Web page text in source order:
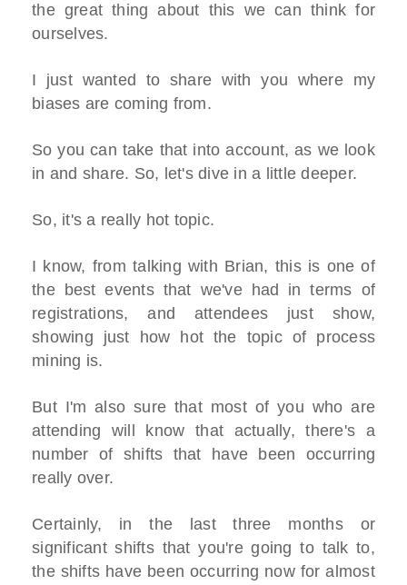
the great thing about this we can think for
ourselves.
I just wanted to share with you where my
biases are coming from.
So you can take that into account, as we look
in and share. So, let's dive in a little deeper.
So, it's a really hot topic.
I know, from talking with Brian, this is one of
the best events that we've had in terms of
registrations, and attendees just show,
showing just how hot the topic of process
mining is.
But I'm also sure that most of you who are
attending will know that actually, there's a
number of shifts that have been occurring
really over.
Certainly, in the last three months or
significant shifts that you're going to talk to,
the shifts have been occurring now for almost